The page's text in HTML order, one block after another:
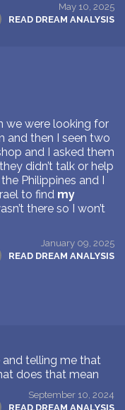
May 10, 2025
READ DREAM ANALYSIS
we were looking for
and then I seen two
and I asked them
didn’t talk or help
Philippines and I
to find my
there so I won’t
January 09, 2025
READ DREAM ANALYSIS
and telling me that
does that mean
September 10, 2024
READ DREAM ANALYSIS